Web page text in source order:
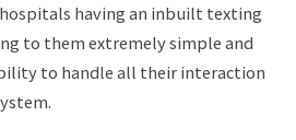
having an inbuilt texting
to them extremely simple and
to handle all their interaction